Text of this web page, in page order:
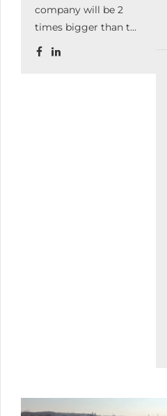
company will be 2
times bigger than the
current firm, so from